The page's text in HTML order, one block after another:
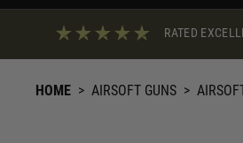
RATED
HOME > AIRSOFT GUNS >